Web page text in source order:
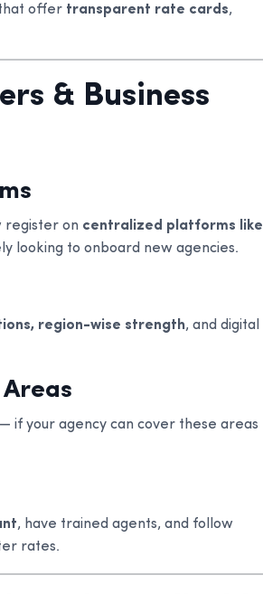
offer transparent rate cards,
& Business
register on centralized platforms like
looking to onboard new agencies.
region-wise strength, and digital
— if your agency can cover these areas
, have trained agents, and follow
rates.